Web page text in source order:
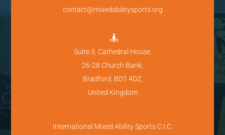
contact@mixedabilitysports.org

Suite 3, Cathedral House,
26-28 Church Bank,
Bradford, BD1 4DZ,
United Kingdom
International Mixed Ability Sports C.I.C.